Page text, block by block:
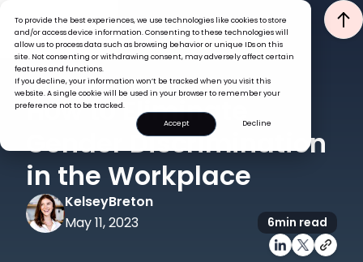
To provide the best experiences, we use technologies like cookies to store
and/or access device information. Consenting to these technologies will
allow us to process data such as browsing behavior or unique IDs on this
site. Not consenting or withdrawing consent, may adversely affect certain
features and functions.
If you decline, your information won’t be tracked when you visit this
website. A single cookie will be used in your browser to remember your
preference not to be tracked.
Accept
Decline
ENGAGEMENTPEOPLE MANAGEMENT
How to Eliminate
Gender Discrimination
in the Workplace
KelseyBreton
May 11, 2023
6min read